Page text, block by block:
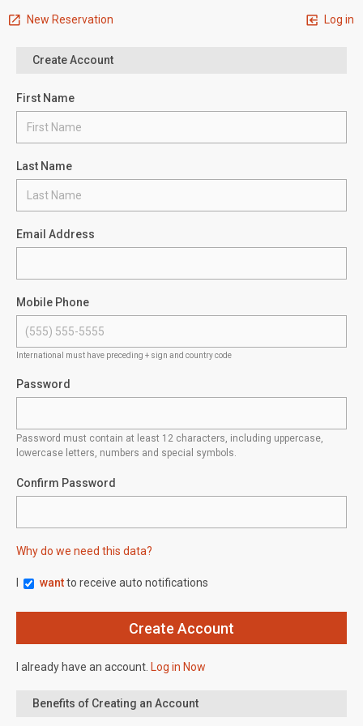
New Reservation Log in
Create Account
First Name
Last Name
Email Address
Mobile Phone
International must have preceding + sign and country code
Password
Password must contain at least 12 characters, including uppercase,
lowercase letters, numbers and special symbols.
Confirm Password
Why do we need this data?
wantto receive auto notifications
I already have an account. Log in Now
Benefits of Creating an Account